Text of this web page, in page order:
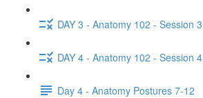
DAY 3 - Anatomy 102 - Session 3
DAY 4 - Anatomy 102 - Session 4
Day 4 - Anatomy Postures 7-12